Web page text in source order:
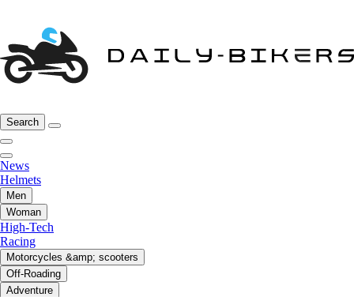
Search
News
Helmets
Men
Woman
High-Tech
Racing
Motorcycles &amp; scooters
Off-Roading
Adventure